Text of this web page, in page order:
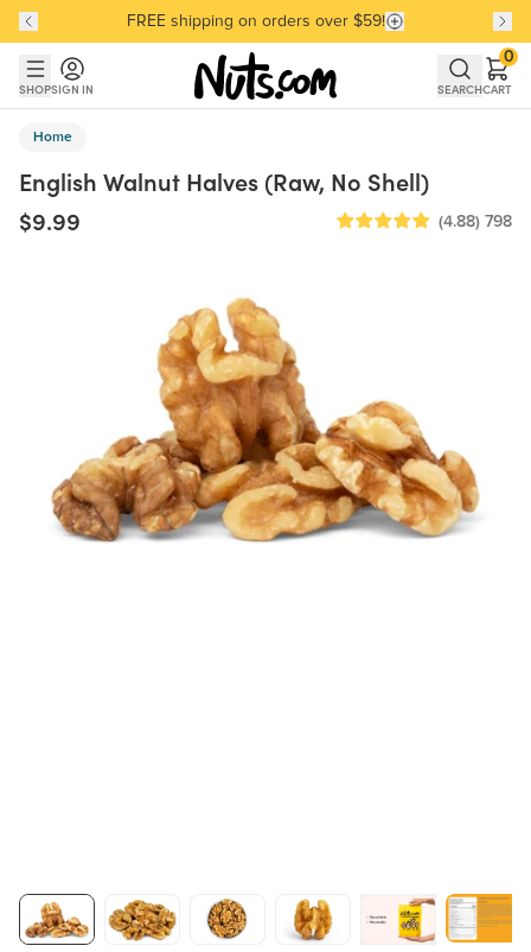
Skip to main content
Skip to Support Chat
Discover our Best-Selling Favorites
FREE shipping on orders over $59!
Discover our Best-Selling Favorites
SHOPSIGN IN SEARCHCART
0
Home
English Walnut Halves (Raw, No Shell)
$9.99
(4.88) 798